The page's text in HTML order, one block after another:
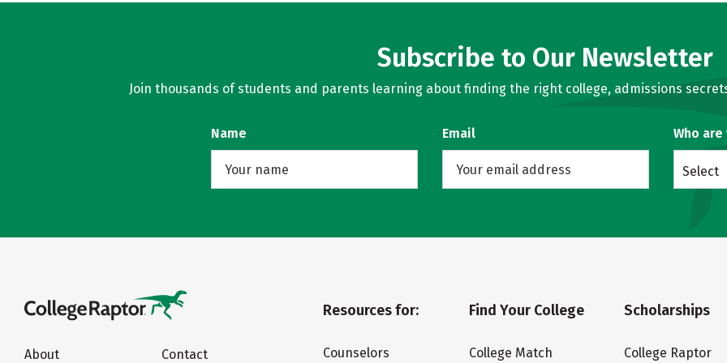
Subscribe to Our Newsletter
Join thousands of students and parents learning about finding the right college, admissions
Name Email Who are
Select
About Contact
Resources for:
Counselors
Find Your College
College Match
Scholarships
College Raptor